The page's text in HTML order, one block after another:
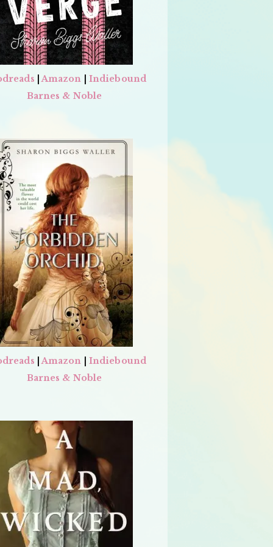
|Amazon
Indiebound
Barnes & Noble
|Amazon
Indiebound
Barnes & Noble